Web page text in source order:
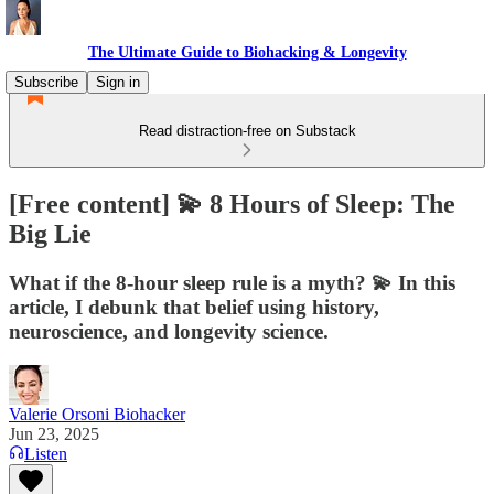
The Ultimate Guide to Biohacking & Longevity
Subscribe
Sign in
Read distraction-free on Substack
[Free content] 💫 8 Hours of Sleep: The
Big Lie
What if the 8-hour sleep rule is a myth? 💫 In this
article, I debunk that belief using history,
neuroscience, and longevity science.
Valerie Orsoni Biohacker
Jun 23, 2025
Listen